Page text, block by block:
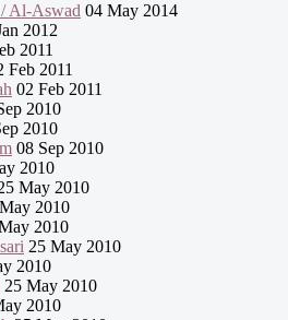
Al-Aswad 04 May 2014
2012
2011
Feb 2011
02 Feb 2011
2010
2010
08 Sep 2010
2010
May 2010
2010
2010
25 May 2010
2010
25 May 2010
2010